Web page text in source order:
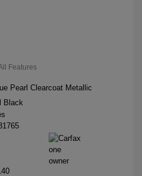
Features
Pearl Clearcoat Metallic
Black